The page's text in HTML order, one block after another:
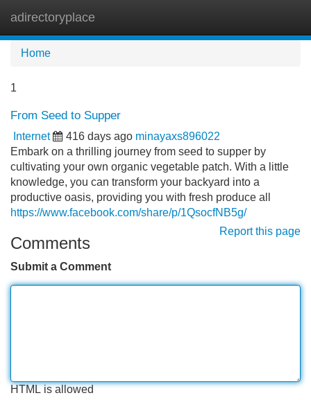
adirectoryplace
Home
1
From Seed to Supper
Internet 416 days ago minayaxs896022
Embark on a thrilling journey from seed to supper by
cultivating your own organic vegetable patch. With a little
knowledge, you can transform your backyard into a
productive oasis, providing you with fresh produce all
https://www.facebook.com/share/p/1QsocfNB5g/
Report this page
Comments
Submit a Comment
HTML is allowed